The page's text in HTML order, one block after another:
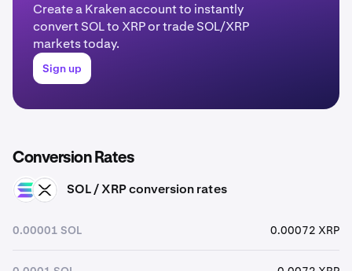
Create a Kraken account to instantly
convert SOL to XRP or trade SOL/XRP
markets today.
Sign up
Conversion Rates
SOL XRP SOL / XRP conversion rates
0.00001 SOL 0.00072 XRP